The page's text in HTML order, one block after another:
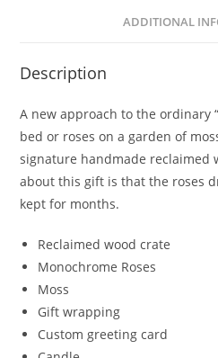
ADDITIONAL
Description
A new approach to the ordinary
bed or roses on a garden of
signature handmade reclaimed
about this gift is that the roses
kept for months.
Reclaimed wood crate
Monochrome Roses
Moss
Gift wrapping
Custom greeting card